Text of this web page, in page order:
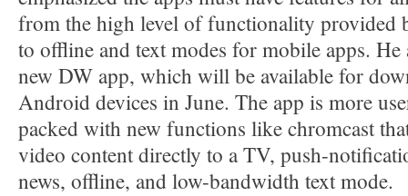
from the high level of functionality provided
to offline and text modes for mobile apps.
new DW app, which will be available for
Android devices in June. The app is more
packed with new functions like chromcast
video content directly to a TV, push-
news, offline, and low-bandwidth text mode.